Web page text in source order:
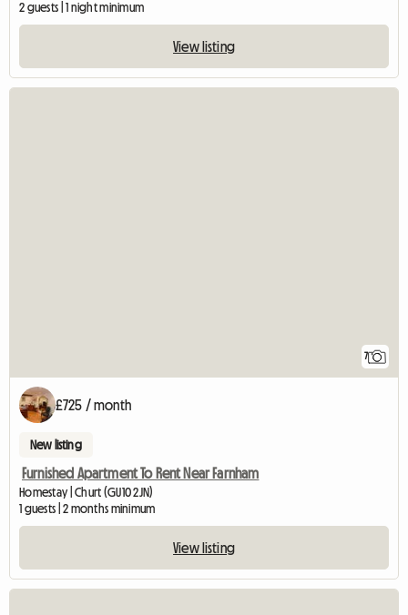
2 guests | 1 night minimum
View listing
7
£725 / month
New listing
Furnished Apartment To Rent Near Farnham
Homestay | Churt (GU10 2JN)
1 guests | 2 months minimum
View listing